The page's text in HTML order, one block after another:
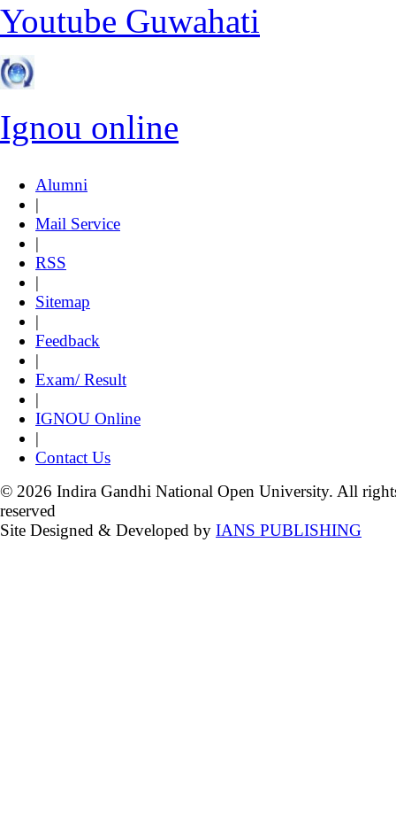
Youtube Guwahati
Ignou online
Alumni
|
Mail Service
|
RSS
|
Sitemap
|
Feedback
|
Exam/ Result
|
IGNOU Online
|
Contact Us
© 2026 Indira Gandhi National Open University. All
reserved
Site Designed & Developed by IANS PUBLISHING